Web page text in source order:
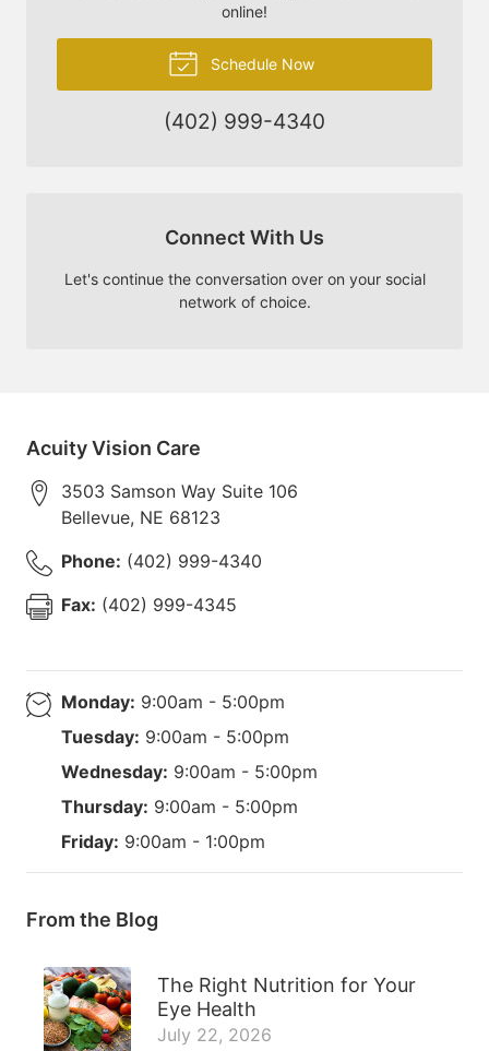
online!
Schedule Now
(402) 999-4340
Connect With Us
Let's continue the conversation over on your social
network of choice.
Acuity Vision Care
3503 Samson Way Suite 106
Bellevue, NE 68123
Phone: (402) 999-4340
Fax: (402) 999-4345
Monday: 9:00am - 5:00pm
Tuesday: 9:00am - 5:00pm
Wednesday: 9:00am - 5:00pm
Thursday: 9:00am - 5:00pm
Friday: 9:00am - 1:00pm
From the Blog
The Right Nutrition for Your
Eye Health
July 22, 2026